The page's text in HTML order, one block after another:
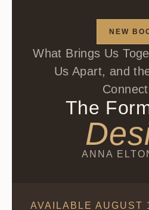
NEW
What Brings Us
Us Apart, and
The
ANNA
AVAILABLE AUGUST